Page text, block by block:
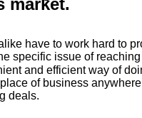
market.
have to work hard to
specific issue of
and efficient way of
of business
deals.